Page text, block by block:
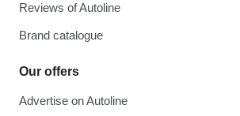
Reviews of Autoline
Brand catalogue
Our offers
Advertise on Autoline